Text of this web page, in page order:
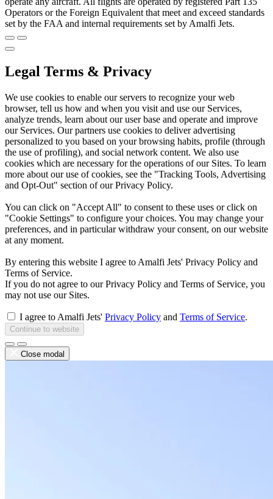
Operators or the Foreign Equivalent that meet and exceed standards
set by the FAA and internal requirements set by Amalfi Jets.
Legal Terms & Privacy
We use cookies to enable our servers to recognize your web
browser, tell us how and when you visit and use our Services,
analyze trends, learn about our user base and operate and improve
our Services. Our partners use cookies to deliver advertising
personalized to you based on your browsing habits, profile (through
the use of profiling), and social network content. We also use
cookies which are necessary for the operations of our Sites. To learn
more about our use of cookies, see the "Tracking Tools, Advertising
and Opt-Out" section of our Privacy Policy.
You can click on "Accept All" to consent to these uses or click on
"Cookie Settings" to configure your choices. You may change your
preferences, and in particular withdraw your consent, on our website
at any moment.
By entering this website I agree to Amalfi Jets' Privacy Policy and
Terms of Service.
If you do not agree to our Privacy Policy and Terms of Service, you
may not use our Sites.
I agree to Amalfi Jets' Privacy Policy and Terms of Service.
Continue to website
Close modal